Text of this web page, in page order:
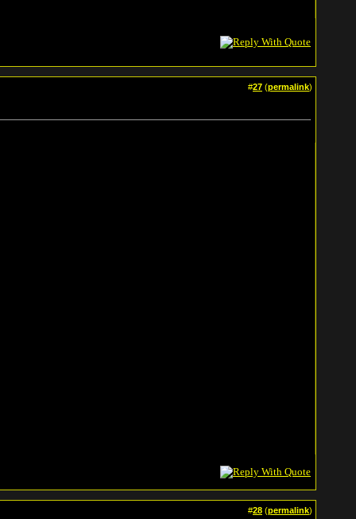
#27 (permalink)
#28 (permalink)